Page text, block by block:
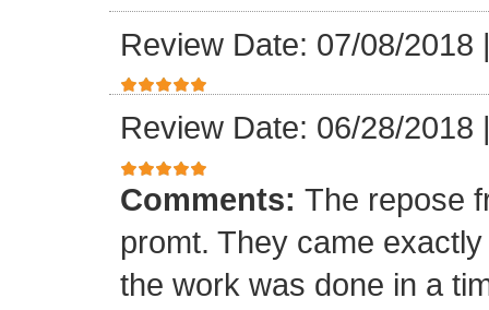
Review Date: 07/08/2018
Review Date: 06/28/2018
Comments: The repose
promt. They came
the work was done in a